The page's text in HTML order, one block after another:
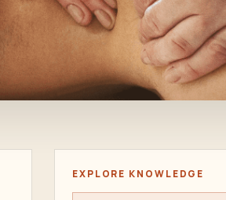
EXPLORE KNOWLEDGE